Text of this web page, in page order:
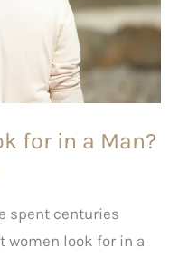
for in a Man?
spent centuries
women look for in a